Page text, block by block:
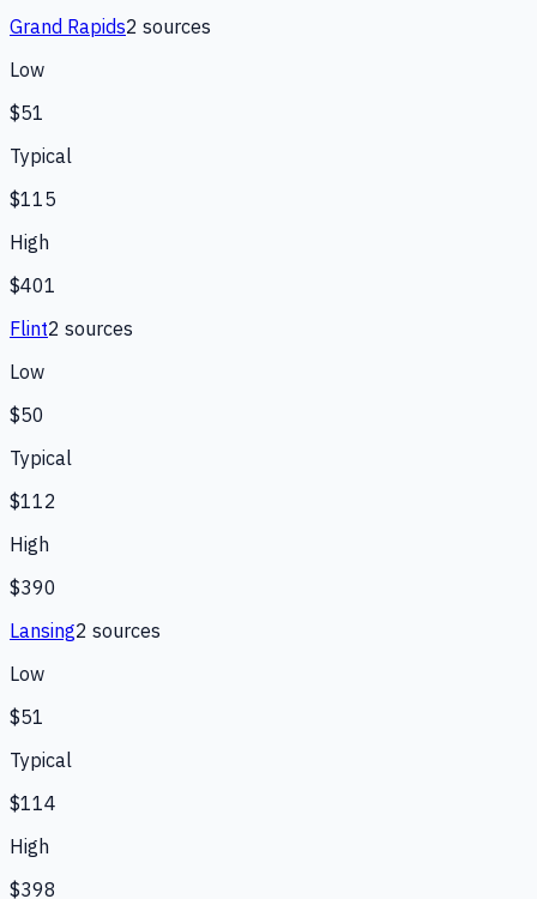
Grand Rapids2 sources
Low
$51
Typical
$115
High
$401
Flint2 sources
Low
$50
Typical
$112
High
$390
Lansing2 sources
Low
$51
Typical
$114
High
$398